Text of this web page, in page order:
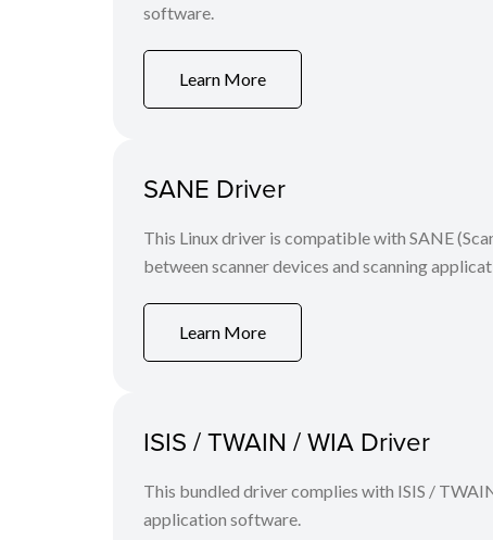
software.
Learn More
SANE Driver
This Linux driver is compatible with SANE
between scanner devices and scanning
Learn More
ISIS / TWAIN / WIA Driver
This bundled driver complies with ISIS /
application software.